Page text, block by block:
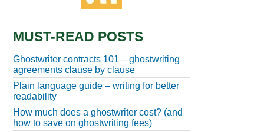
MUST-READ POSTS
Ghostwriter contracts 101 – ghostwriting
agreements clause by clause
Plain language guide – writing for better
readability
How much does a ghostwriter cost? (and
how to save on ghostwriting fees)